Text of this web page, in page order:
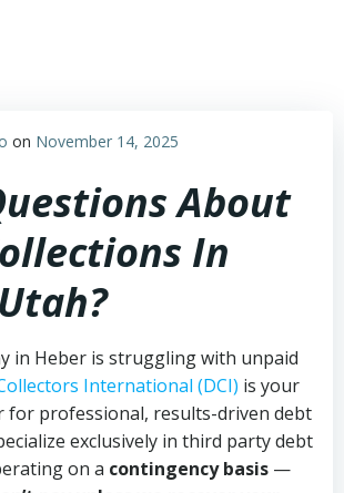
on November 14, 2025
About
In
in Heber is struggling with unpaid
International (DCI) is your
professional, results-driven debt
exclusively in third party debt
on a contingency basis —